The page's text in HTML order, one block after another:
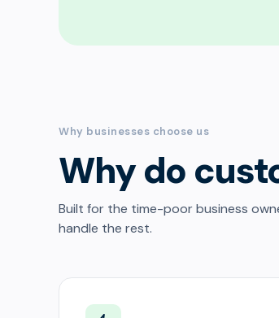
Why businesses choose us
Why do
Built for the time-poor business
handle the rest.